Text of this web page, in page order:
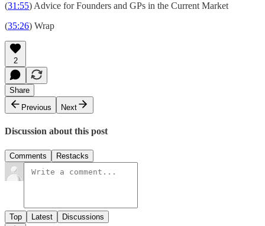
(31:55) Advice for Founders and GPs in the Current Market
(35:26) Wrap
2
Share
Previous
Next
Discussion about this post
Comments Restacks
Top Latest Discussions